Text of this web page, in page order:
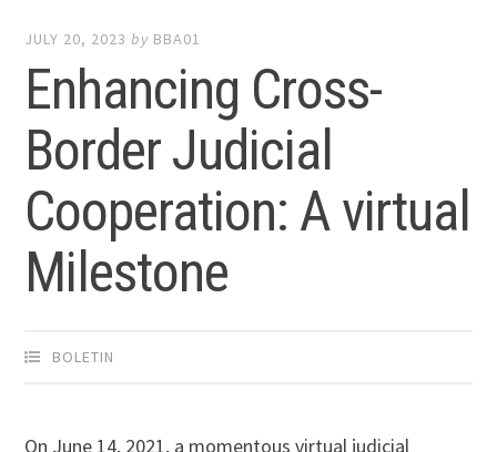
JULY 20, 2023 by BBA01
Enhancing Cross-
Border Judicial
Cooperation: A virtual
Milestone
BOLETIN
On June 14, 2021, a momentous virtual judicial